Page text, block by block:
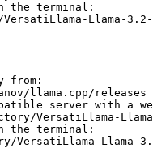
the terminal:
Llama-3.2-
from:
llama.cpp/releases
server with a
VersatiLlama-
the terminal:
Llama-